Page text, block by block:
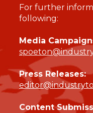
For further
following:
Media
Press Releases:
Content